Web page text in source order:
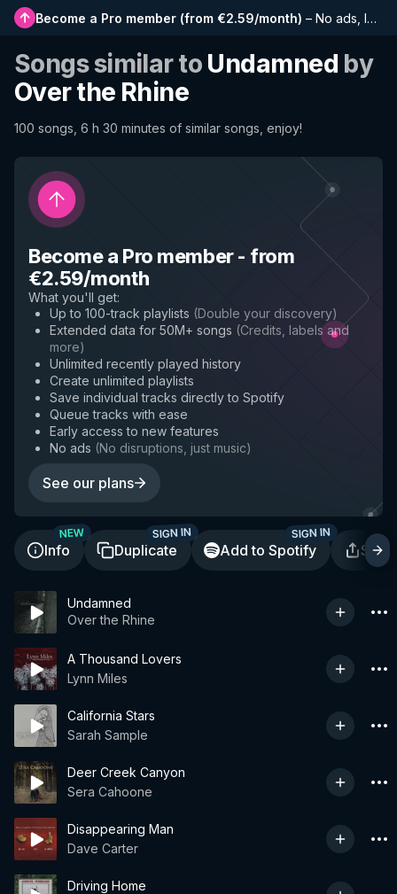
Become a Pro member (from €2.59/month) – No ads, longer playlists, complete history and early access to new features
Songs similar to Undamned by
Over the Rhine
100 songs, 6 h 30 minutes of similar songs, enjoy!
Become a Pro member- from
€2.59/month
What you'll get:
Up to 100-track playlists (Double your discovery)
Extended data for 50M+ songs (Credits, labels and
more)
Unlimited recently played history
Create unlimited playlists
Save individual tracks directly to Spotify
Queue tracks with ease
Early access to new features
No ads (No disruptions, just music)
See our plans
Info
NEW
Duplicate
SIGN IN
Add to Spotify
SIGN IN
Undamned
Over the Rhine
A Thousand Lovers
Lynn Miles
California Stars
Sarah Sample
Deer Creek Canyon
Sera Cahoone
Disappearing Man
Dave Carter
Driving Home